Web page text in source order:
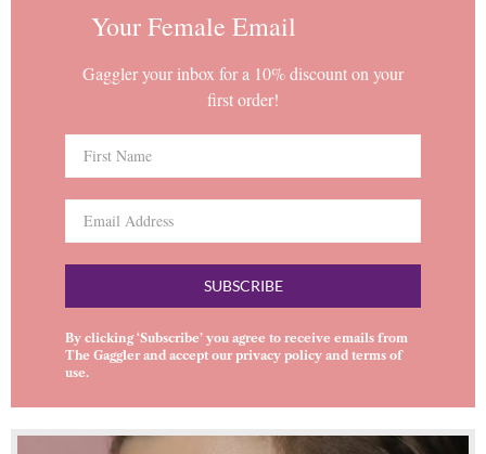
Your Female Email
Gaggler your inbox for a 10% discount on your
first order!
SUBSCRIBE
By clicking ‘Subscribe’ you agree to receive emails from
The Gaggler and accept ourprivacy policy and terms of
use.